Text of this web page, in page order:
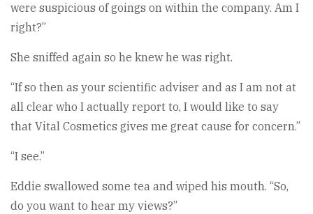
were suspicious of goings on within the company. Am I
right?”
She sniffed again so he knew he was right.
“If so then as your scientific adviser and as I am not at
all clear who I actually report to, I would like to say
that Vital Cosmetics gives me great cause for concern.”
“I see.”
Eddie swallowed some tea and wiped his mouth. “So,
do you want to hear my views?”